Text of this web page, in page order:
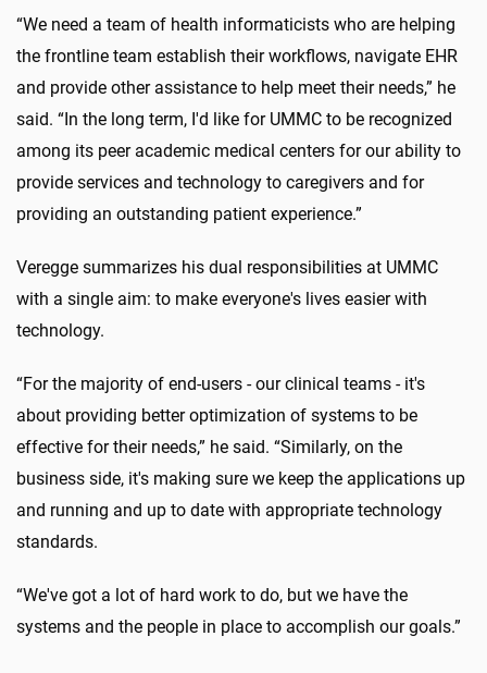
“We need a team of health informaticists who are helping
the frontline team establish their workflows, navigate EHR
and provide other assistance to help meet their needs,” he
said. “In the long term, I'd like for UMMC to be recognized
among its peer academic medical centers for our ability to
provide services and technology to caregivers and for
providing an outstanding patient experience.”
Veregge summarizes his dual responsibilities at UMMC
with a single aim: to make everyone's lives easier with
technology.
“For the majority of end-users - our clinical teams - it's
about providing better optimization of systems to be
effective for their needs,” he said. “Similarly, on the
business side, it's making sure we keep the applications up
and running and up to date with appropriate technology
standards.
“We've got a lot of hard work to do, but we have the
systems and the people in place to accomplish our goals.”